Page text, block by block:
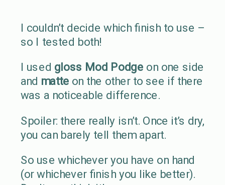
I couldn’t decide which finish to use –
so I tested both!
I used gloss Mod Podge on one side
and matte on the other to see if there
was a noticeable difference.
Spoiler: there really isn’t. Once it’s dry,
you can barely tell them apart.
So use whichever you have on hand
(or whichever finish you like better).